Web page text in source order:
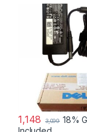
1,148 3,099 18%